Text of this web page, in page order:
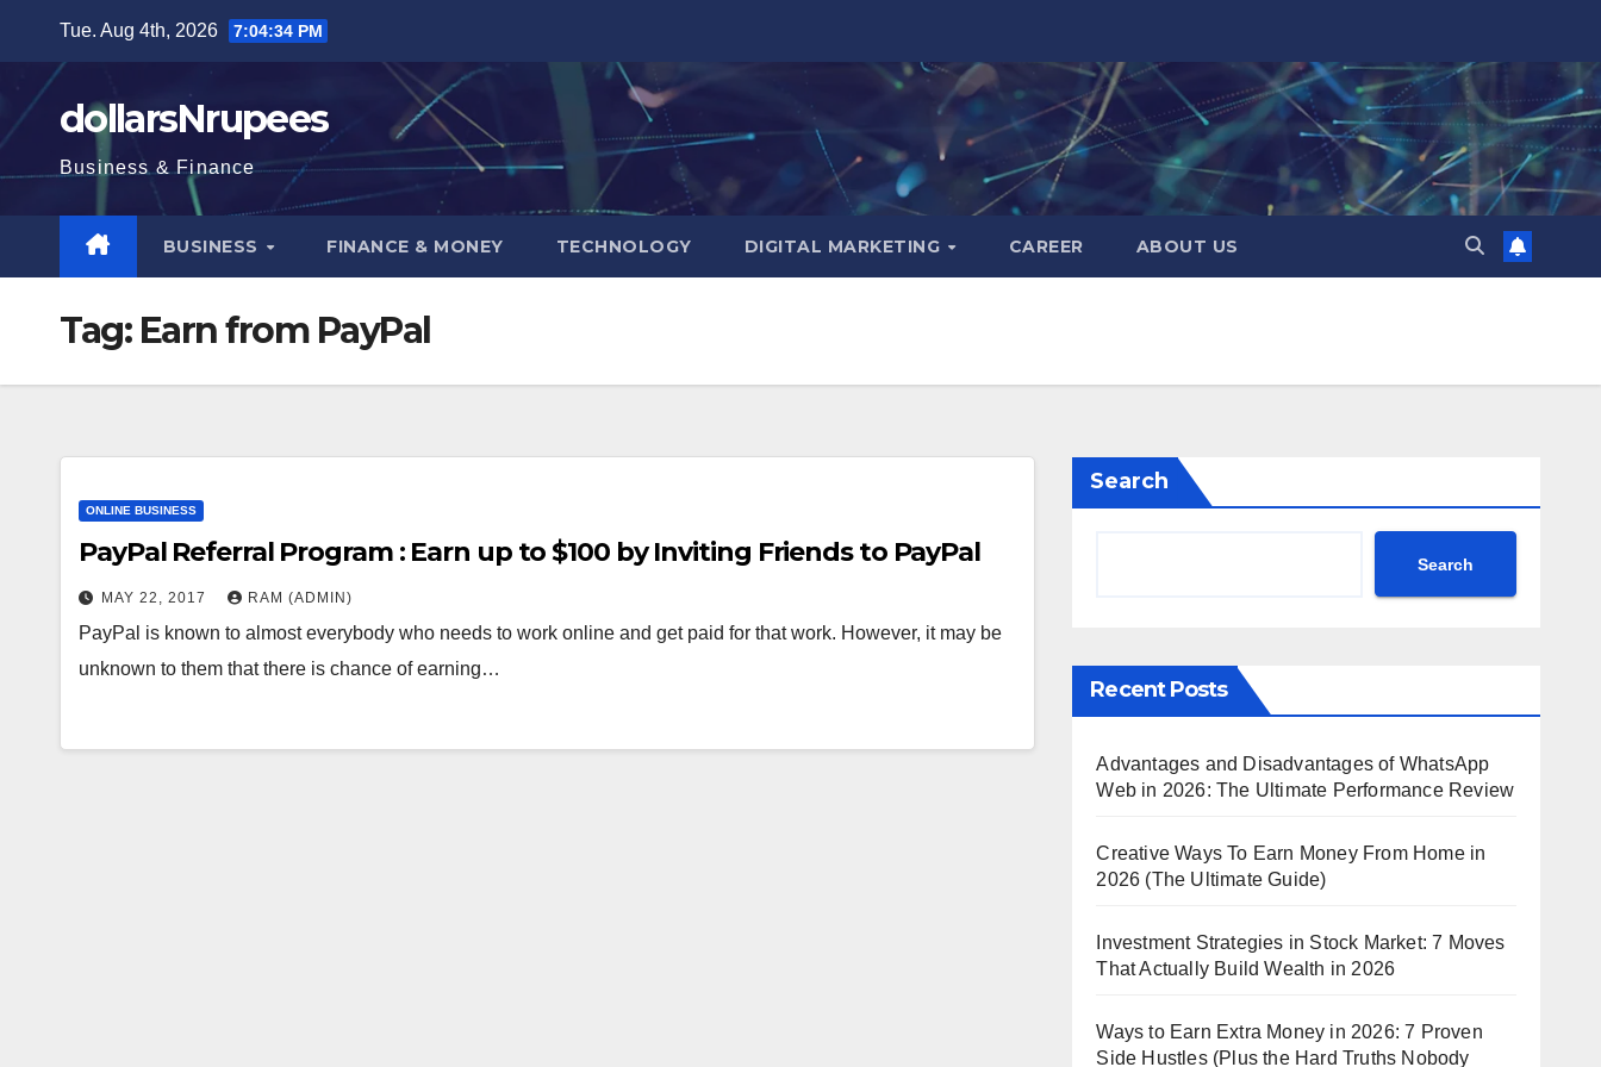
content
Tue. Aug 4th, 2026 7:04:35 PM
dollarsNrupees
Business & Finance
BUSINESS FINANCE & MONEY TECHNOLOGY DIGITAL MARKETING CAREER ABOUT US
Tag: Earn from PayPal
ONLINE BUSINESS
PayPal Referral Program : Earn up to $100 by Inviting Friends to PayPal
MAY 22, 2017 RAM (ADMIN)
PayPal is known to almost everybody who needs to work online and get paid for that work. However, it may be
unknown to them that there is chance of earning…
Search
Search
Recent Posts
Advantages and Disadvantages of WhatsApp
Web in 2026: The Ultimate Performance Review
Creative Ways To Earn Money From Home in
2026 (The Ultimate Guide)
Investment Strategies in Stock Market: 7 Moves
That Actually Build Wealth in 2026
Ways to Earn Extra Money in 2026: 7 Proven
Side Hustles (Plus the Hard Truths Nobody